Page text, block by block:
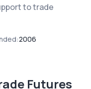
to trade
2006
Futures